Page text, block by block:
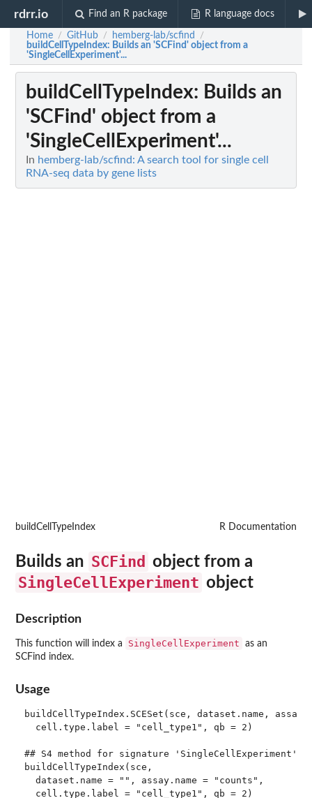
rdrr.io Find an R package R language docs
Home / GitHub / hemberg-lab/scfind /
buildCellTypeIndex: Builds an 'SCFind' object from a
'SingleCellExperiment'...
buildCellTypeIndex: Builds an
'SCFind' object from a
'SingleCellExperiment'...
In hemberg-lab/scfind: A search tool for single cell
RNA-seq data by gene lists
buildCellTypeIndex R Documentation
Builds an SCFind object from a
SingleCellExperiment object
Description
This function will index a SingleCellExperiment
as an
SCFind index.
Usage
buildCellTypeIndex.SCESet(sce, dataset.name,
  cell.type.label = "cell_type1", qb = 2)
## S4 method for signature 'SingleCellExperiment'
buildCellTypeIndex(sce,
  dataset.name = "", assay.name = "counts",